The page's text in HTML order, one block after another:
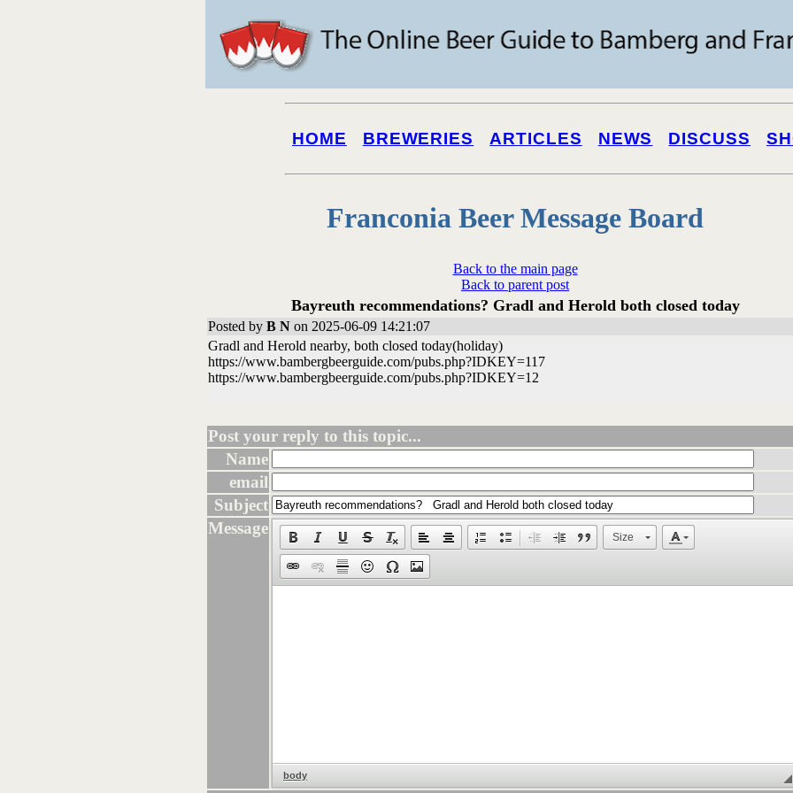
HOME BREWERIES ARTICLES NEWS DISCUSS
Franconia Beer Message Board
Back to the main page
Back to parent post
Bayreuth recommendations? Gradl and Herold both closed today
Posted by B N on 2025-06-09 14:21:07
Gradl and Herold nearby, both closed today(holiday)
https://www.bambergbeerguide.com/pubs.php?IDKEY=117
https://www.bambergbeerguide.com/pubs.php?IDKEY=12
Post your reply to this topic...
Name
email
Subject
Message
Size
body